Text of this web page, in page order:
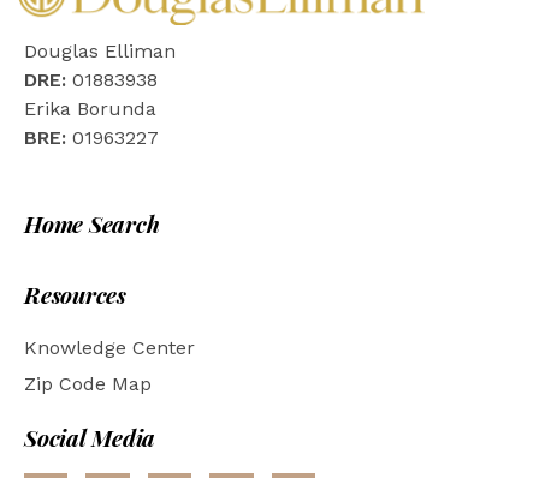
Douglas Elliman
DRE: 01883938
Erika Borunda
BRE: 01963227
Home Search
Resources
Knowledge Center
Zip Code Map
Social Media